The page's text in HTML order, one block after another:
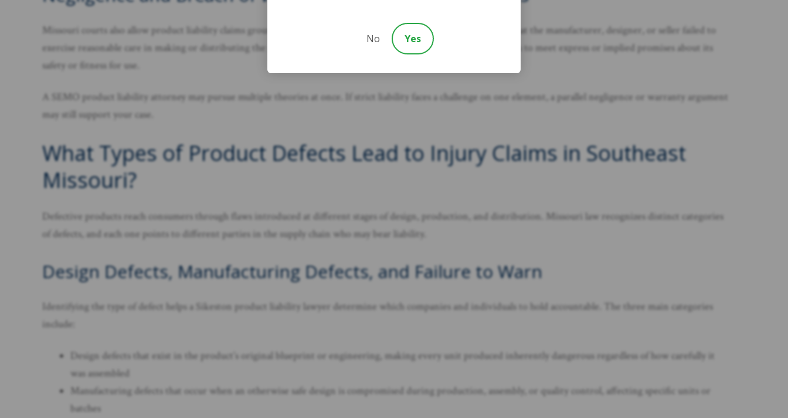
Missouri courts also allow product liability claims grounded in negligence. A negligence theory requires showing that the manufacturer, designer, or seller failed to
exercise reasonable care in making or distributing the product. Breach of warranty claims apply when a product fails to meet express or implied promises about its
safety or fitness for use.
A SEMO product liability attorney may pursue multiple theories at once. If strict liability faces a challenge on one element, a parallel negligence or warranty argument
may still support your case.
What Types of Product Defects Lead to Injury Claims in Southeast
Missouri?
Defective products reach consumers through flaws introduced at different stages of design, production, and distribution. Missouri law recognizes distinct categories
of defects, and each one points to different parties in the supply chain who may bear liability.
Design Defects, Manufacturing Defects, and Failure to Warn
Identifying the type of defect helps a Sikeston product liability lawyer determine which companies and individuals to hold accountable. The three main categories
include:
Design defects that exist in the product’s original blueprint or engineering, making every unit produced inherently dangerous regardless of how carefully it
was assembled
Manufacturing defects that occur when an otherwise safe design is compromised during production, assembly, or quality control, affecting specific units or
batches
No Yes